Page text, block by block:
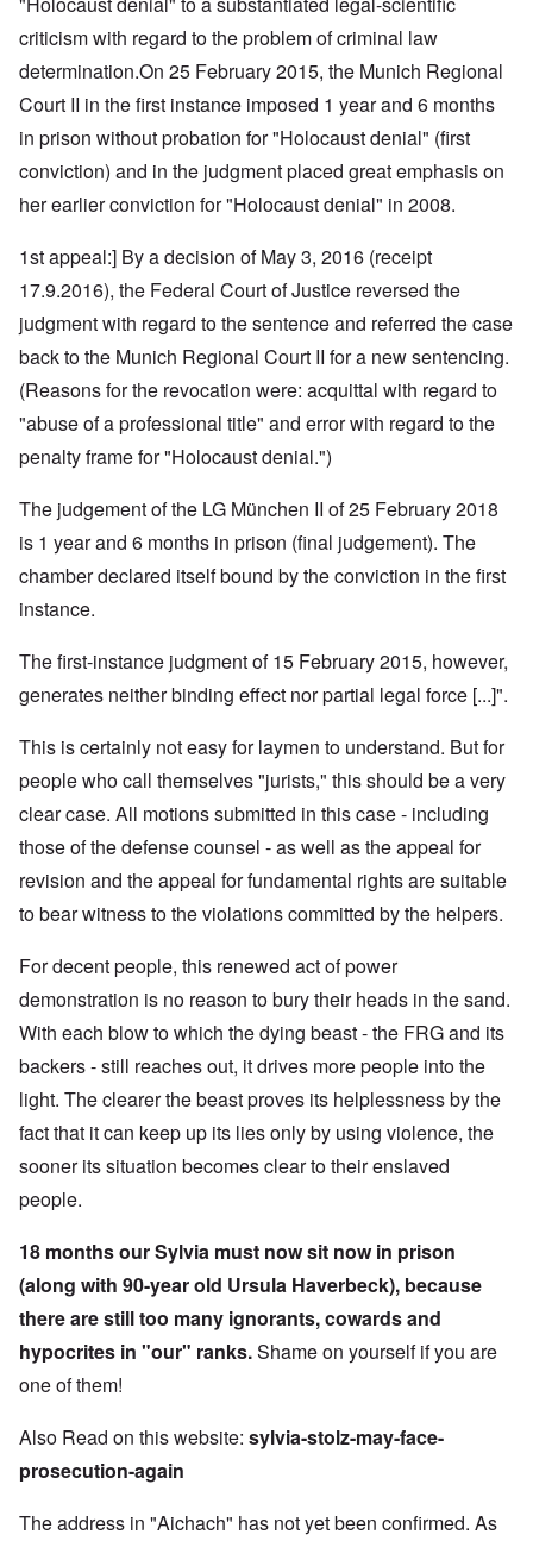
criticism with regard to the problem of criminal law
determination.On 25 February 2015, the Munich Regional
Court II in the first instance imposed 1 year and 6 months
in prison without probation for "Holocaust denial" (first
conviction) and in the judgment placed great emphasis on
her earlier conviction for "Holocaust denial" in 2008.
1st appeal:] By a decision of May 3, 2016 (receipt
17.9.2016), the Federal Court of Justice reversed the
judgment with regard to the sentence and referred the case
back to the Munich Regional Court II for a new sentencing.
(Reasons for the revocation were: acquittal with regard to
"abuse of a professional title" and error with regard to the
penalty frame for "Holocaust denial.")
The judgement of the LG München II of 25 February 2018
is 1 year and 6 months in prison (final judgement). The
chamber declared itself bound by the conviction in the first
instance.
The first-instance judgment of 15 February 2015, however,
generates neither binding effect nor partial legal force [...]".
This is certainly not easy for laymen to understand. But for
people who call themselves "jurists," this should be a very
clear case. All motions submitted in this case - including
those of the defense counsel - as well as the appeal for
revision and the appeal for fundamental rights are suitable
to bear witness to the violations committed by the helpers.
For decent people, this renewed act of power
demonstration is no reason to bury their heads in the sand.
With each blow to which the dying beast - the FRG and its
backers - still reaches out, it drives more people into the
light. The clearer the beast proves its helplessness by the
fact that it can keep up its lies only by using violence, the
sooner its situation becomes clear to their enslaved
people.
18 months our Sylvia must now sit now in prison
(along with 90-year old Ursula Haverbeck), because
there are still too many ignorants, cowards and
hypocrites in "our" ranks.Shame on yourself if you are
one of them!
Also Read on this website: sylvia-stolz-may-face-
prosecution-again
The address in "Aichach" has not yet been confirmed. As